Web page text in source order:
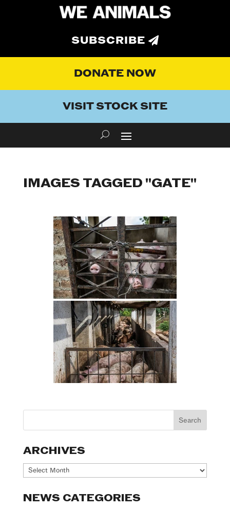
SUBSCRIBE
DONATE NOW
VISIT STOCK SITE
IMAGES TAGGED "GATE"
ARCHIVES
Archives
NEWS CATEGORIES